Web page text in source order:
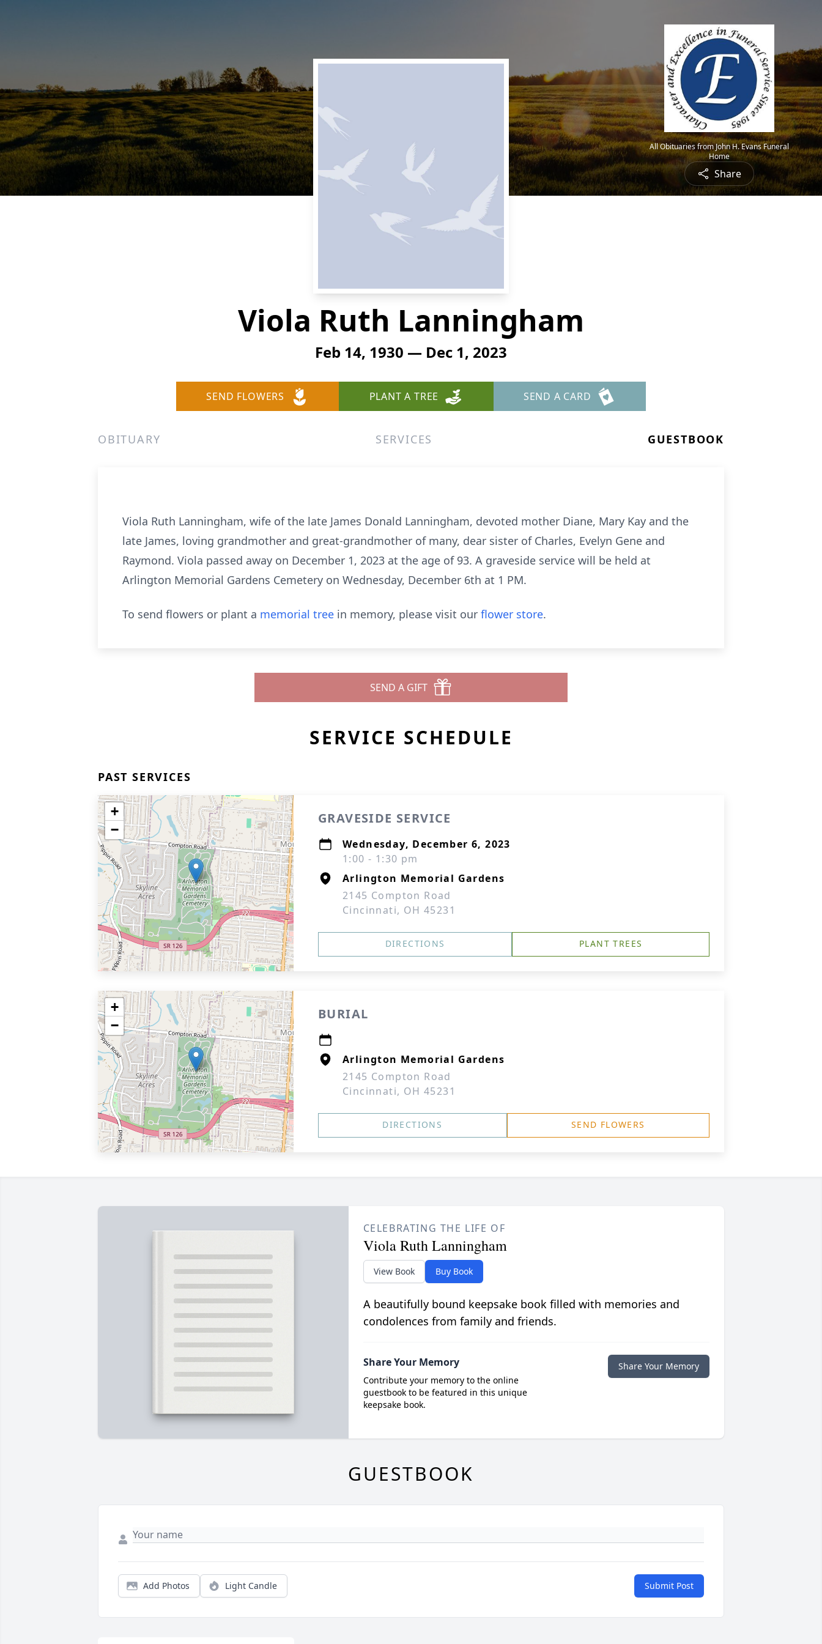
All Obituaries from John H. Evans Funeral
Home
Share
Viola Ruth Lanningham
Feb 14, 1930 — Dec 1, 2023
SEND FLOWERS PLANT A TREE SEND A CARD
OBITUARY SERVICES GUESTBOOK
Viola Ruth Lanningham, wife of the late James Donald Lanningham, devoted mother Diane, Mary Kay and the
late James, loving grandmother and great-grandmother of many, dear sister of Charles, Evelyn Gene and
Raymond. Viola passed away on December 1, 2023 at the age of 93. A graveside service will be held at
Arlington Memorial Gardens Cemetery on Wednesday, December 6th at 1 PM.
To send flowers or plant a memorial tree in memory, please visit our flower store.
SEND A GIFT
SERVICE SCHEDULE
PAST SERVICES
+
−
GRAVESIDE SERVICE
Wednesday, December 6, 2023
1:00 - 1:30 pm
Arlington Memorial Gardens
2145 Compton Road
Cincinnati, OH 45231
DIRECTIONS PLANT TREES
+
−
BURIAL
Arlington Memorial Gardens
2145 Compton Road
Cincinnati, OH 45231
DIRECTIONS SEND FLOWERS
CELEBRATING THE LIFE OF
Viola Ruth Lanningham
View Book Buy Book
A beautifully bound keepsake book filled with memories and
condolences from family and friends.
Share Your Memory
Contribute your memory to the online
guestbook to be featured in this unique
keepsake book.
Share Your Memory
GUESTBOOK
Add Photos Light Candle Submit Post